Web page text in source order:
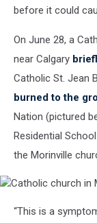
before it could
On June 28, a
near Calgary
Catholic St. Jean
burned to the
Nation (pictured
Residential
the Morinville
church“This is a